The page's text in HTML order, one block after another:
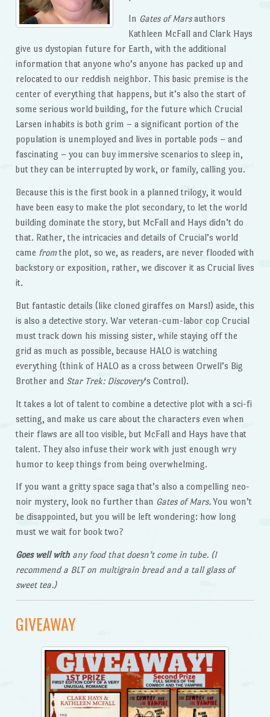
In Gates of Marsauthors
Kathleen McFall and Clark Hays
give us dystopian future for Earth, with the additional
information that anyone who’s anyone has packed up and
relocated to our reddish neighbor. This basic premise is the
center of everything that happens, but it’s also the start of
some serious world building, for the future which Crucial
Larsen inhabits is both grim – a significant portion of the
population is unemployed and lives in portable pods – and
fascinating – you can buy immersive scenarios to sleep in,
but they can be interrupted by work, or family, calling you.
Because this is the first book in a planned trilogy, it would
have been easy to make the plot secondary, to let the world
building dominate the story, but McFall and Hays didn’t do
that. Rather, the intricacies and details of Crucial’s world
came fromthe plot, so we, as readers, are never flooded with
backstory or exposition, rather, we discover it as Crucial lives
it.
But fantastic details (like cloned giraffes on Mars!) aside, this
is also a detective story. War veteran-cum-labor cop Crucial
must track down his missing sister, while staying off the
grid as much as possible, because HALO is watching
everything (think of HALO as a cross between Orwell’s Big
Brother and Star Trek: Discovery‘s Control).
It takes a lot of talent to combine a detective plot with a sci-fi
setting, and make us care about the characters even when
their flaws are all too visible, but McFall and Hays have that
talent. They also infuse their work with just enough wry
humor to keep things from being overwhelming.
If you want a gritty space saga that’s also a compelling neo-
noir mystery, look no further than Gates of Mars.You won’t
be disappointed, but you will be left wondering: how long
must we wait for book two?
Goes well with any food that doesn’t come in tube. (I
recommend a BLT on multigrain bread and a tall glass of
sweet tea.)
GIVEAWAY